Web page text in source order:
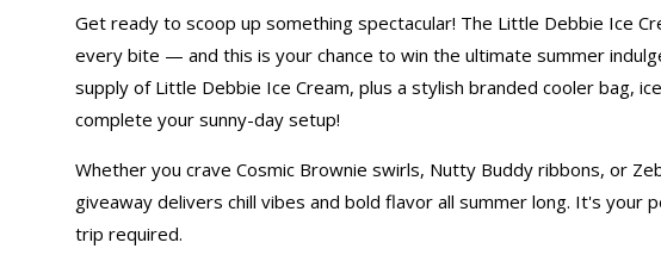
Get ready to scoop up something spectacular! The Little Debbie Ice
every bite — and this is your chance to win the ultimate summer
supply of Little Debbie Ice Cream, plus a stylish branded cooler bag,
complete your sunny-day setup!
Whether you crave Cosmic Brownie swirls, Nutty Buddy ribbons, or
giveaway delivers chill vibes and bold flavor all summer long. It's
trip required.